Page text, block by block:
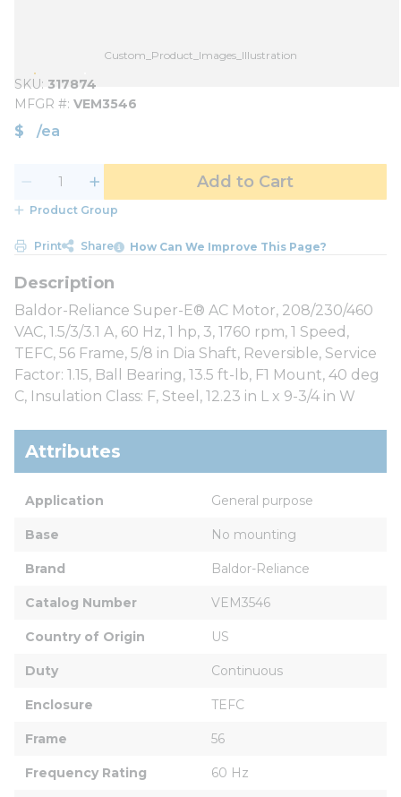
Custom_Product_Images_Illustration
SKU 317874
MFGR # VEM3546
$ /ea
Add to Cart
Product Group
Print Share How Can We Improve This Page?
Baldor-Reliance Super-E® AC Motor, 208/230/460
VAC, 1.5/3/3.1 A, 60 Hz, 1 hp, 3, 1760 rpm, 1 Speed,
TEFC, 56 Frame, 5/8 in Dia Shaft, Reversible, Service
Factor: 1.15, Ball Bearing, 13.5 ft-lb, F1 Mount, 40 deg
C, Insulation Class: F, Steel, 12.23 in L x 9-3/4 in W
Attributes
Application General purpose
Base No mounting
Brand Baldor-Reliance
Catalog Number VEM3546
Country of Origin US
Duty Continuous
Enclosure TEFC
Frame 56
Frequency Rating 60 Hz